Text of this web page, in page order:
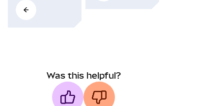
Was this helpful?